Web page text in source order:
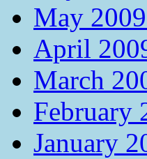
May
April
March
February
January